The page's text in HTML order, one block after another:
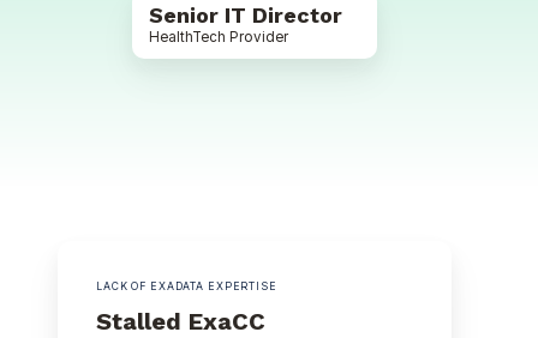
Senior IT Director
HealthTech Provider
LACK OF EXADATA EXPERTISE
Stalled ExaCC